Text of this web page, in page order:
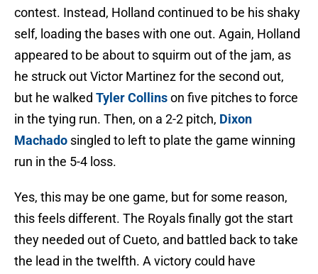
contest. Instead, Holland continued to be his shaky
self, loading the bases with one out. Again, Holland
appeared to be about to squirm out of the jam, as
he struck out Victor Martinez for the second out,
but he walked Tyler Collinson five pitches to force
in the tying run. Then, on a 2-2 pitch, Dixon
Machado singled to left to plate the game winning
run in the 5-4 loss.
Yes, this may be one game, but for some reason,
this feels different. The Royals finally got the start
they needed out of Cueto, and battled back to take
the lead in the twelfth. A victory could have